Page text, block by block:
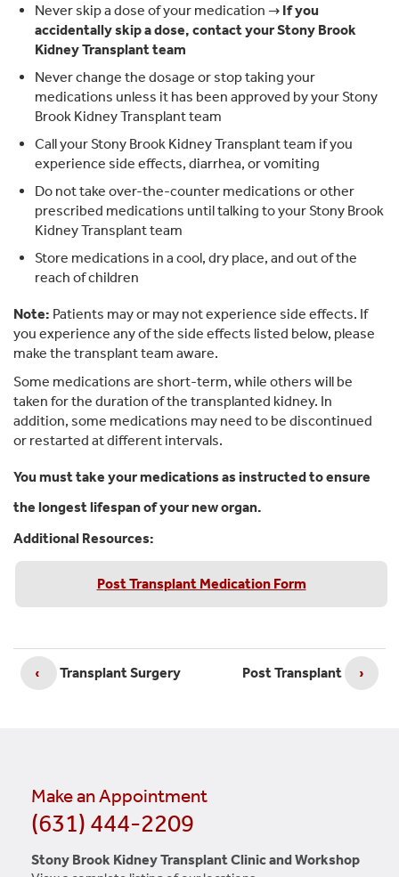
Never skip a dose of your medication → If you
accidentally skip a dose, contact your Stony Brook
Kidney Transplant team
Never change the dosage or stop taking your
medications unless it has been approved by your Stony
Brook Kidney Transplant team
Call your Stony Brook Kidney Transplant team if you
experience side effects, diarrhea, or vomiting
Do not take over-the-counter medications or other
prescribed medications until talking to your Stony Brook
Kidney Transplant team
Store medications in a cool, dry place, and out of the
reach of children
Note: Patients may or may not experience side effects. If
you experience any of the side effects listed below, please
make the transplant team aware.
Some medications are short-term, while others will be
taken for the duration of the transplanted kidney. In
addition, some medications may need to be discontinued
or restarted at different intervals.
You must take your medications as instructed to ensure
the longest lifespan of your new organ.
Additional Resources:
Post Transplant Medication Form
‹ Transplant Surgery Post Transplant ›
Make an Appointment
(631) 444-2209
Stony Brook Kidney Transplant Clinic and Workshop